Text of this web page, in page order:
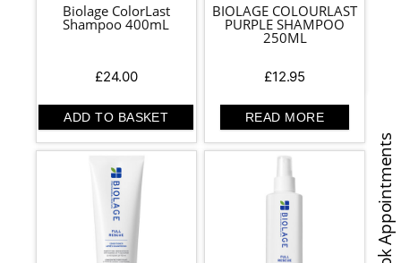
Biolage ColorLast
Shampoo 400mL
£24.00
ADD TO BASKET
BIOLAGE COLOURLAST
PURPLE SHAMPOO
250ML
£12.95
READ MORE
Book Appointments